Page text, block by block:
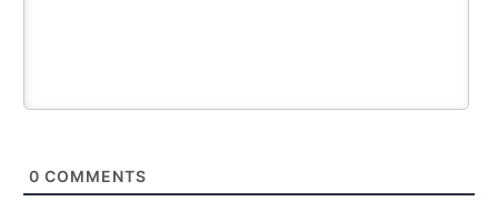
0 COMMENTS